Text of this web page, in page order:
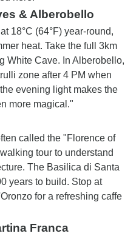
& Alberobello
18°C (64°F) year-round,
heat. Take the full 3km
White Cave. In Alberobello,
zone after 4 PM when
evening light makes the
more magical."
called the "Florence of
tour to understand
The Basilica di Santa
years to build. Stop at
for a refreshing caffe
Franca